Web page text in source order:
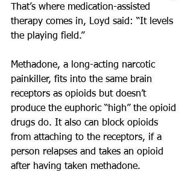
That’s where medication-assisted
therapy comes in, Loyd said: “It levels
the playing field.”
Methadone, a long-acting narcotic
painkiller, fits into the same brain
receptors as opioids but doesn’t
produce the euphoric “high” the opioid
drugs do. It also can block opioids
from attaching to the receptors, if a
person relapses and takes an opioid
after having taken methadone.